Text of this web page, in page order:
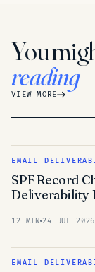
You
reading
VIEW MORE
EMAIL
SPF Record
Deliverability
12 MIN 24 JUL 2026
EMAIL